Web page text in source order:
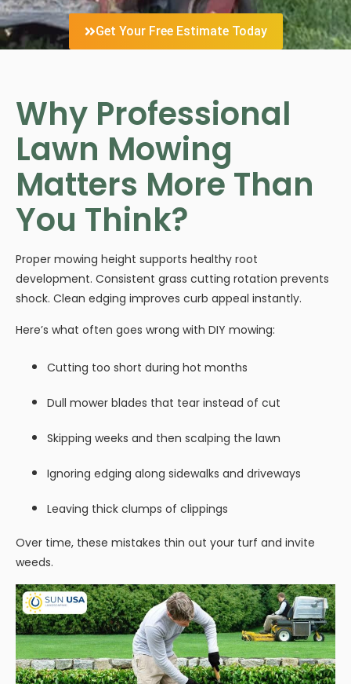
Get Your Free Estimate Today
Why Professional
Lawn Mowing
Matters More Than
You Think?
Proper mowing height supports healthy root
development. Consistent grass cutting rotation prevents
shock. Clean edging improves curb appeal instantly.
Here’s what often goes wrong with DIY mowing:
Cutting too short during hot months
Dull mower blades that tear instead of cut
Skipping weeks and then scalping the lawn
Ignoring edging along sidewalks and driveways
Leaving thick clumps of clippings
Over time, these mistakes thin out your turf and invite
weeds.